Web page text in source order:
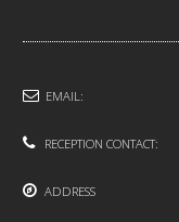
EMAIL:
RECEPTION CONTACT:
ADDRESS